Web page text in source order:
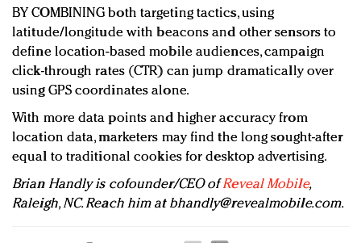
BY COMBINING both targeting tactics, using
latitude/longitude with beacons and other sensors to
define location-based mobile audiences, campaign
click-through rates (CTR) can jump dramatically over
using GPS coordinates alone.
With more data points and higher accuracy from
location data, marketers may find the long sought-after
equal to traditional cookies for desktop advertising.
Brian Handly is cofounder/CEO ofReveal Mobile,
Raleigh, NC. Reach him at bhandly@revealmobile.com.